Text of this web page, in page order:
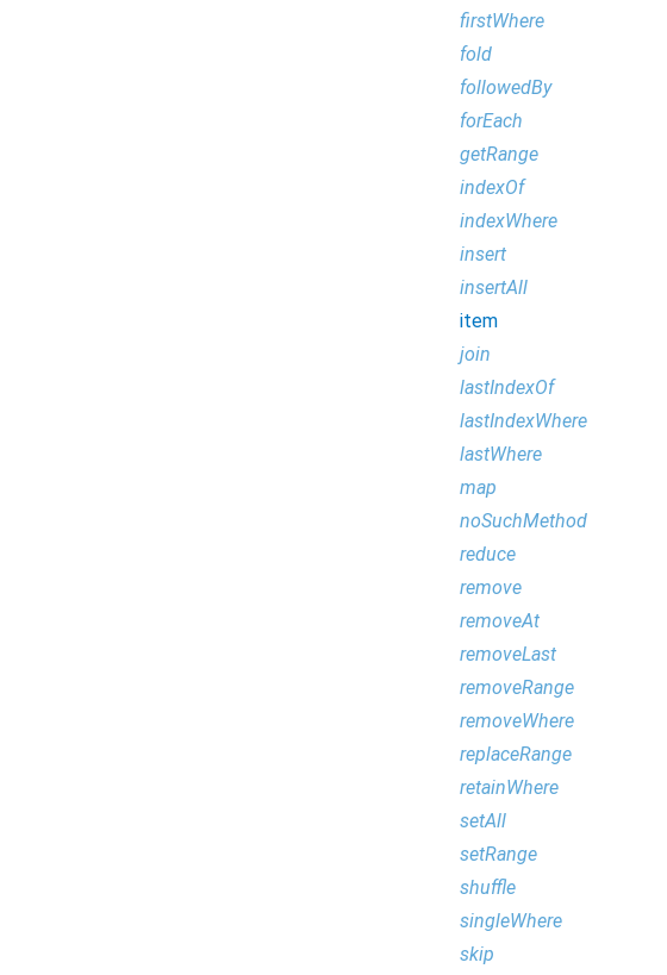
firstWhere
fold
followedBy
forEach
getRange
indexOf
indexWhere
insert
insertAll
item
join
lastIndexOf
lastIndexWhere
lastWhere
map
noSuchMethod
reduce
remove
removeAt
removeLast
removeRange
removeWhere
replaceRange
retainWhere
setAll
setRange
shuffle
singleWhere
skip